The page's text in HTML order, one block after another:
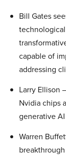
Bill Gates
capable of
addressing
Larry Ellison
Nvidia chips
generative AI
Warren